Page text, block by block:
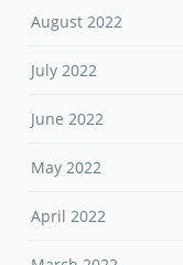
August 2022
July 2022
June 2022
May 2022
April 2022